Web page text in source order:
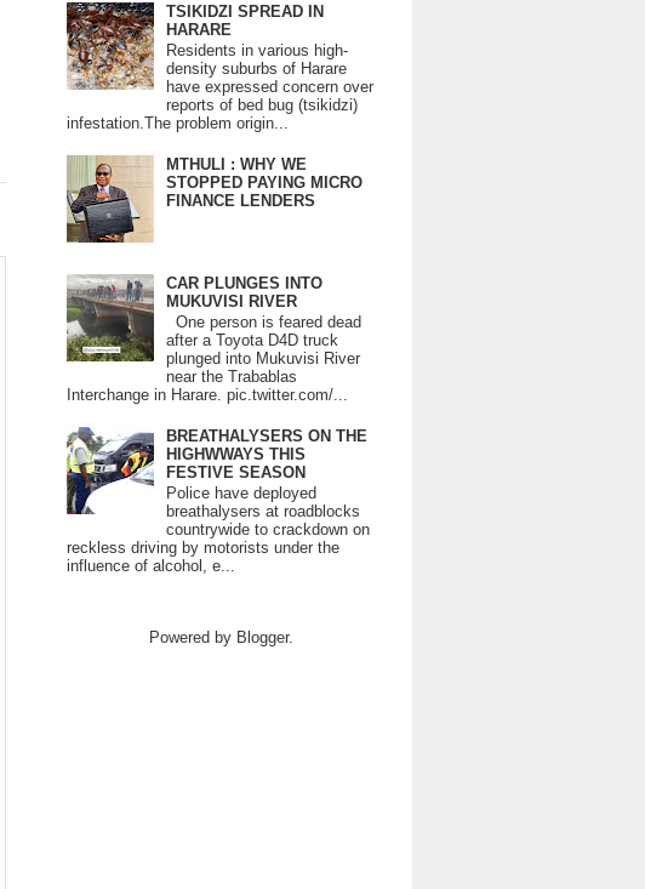
TSIKIDZI SPREAD IN
HARARE
Residents in various high-
density suburbs of Harare
have expressed concern over
reports of bed bug (tsikidzi)
infestation.The problem origin...
MTHULI : WHY WE
STOPPED PAYING MICRO
FINANCE LENDERS
CAR PLUNGES INTO
MUKUVISI RIVER
One person is feared dead
after a Toyota D4D truck
plunged into Mukuvisi River
near the Trabablas
Interchange in Harare. pic.twitter.com/...
BREATHALYSERS ON THE
HIGHWWAYS THIS
FESTIVE SEASON
Police have deployed
breathalysers at roadblocks
countrywide to crackdown on
reckless driving by motorists under the
influence of alcohol, e...
Powered by Blogger.